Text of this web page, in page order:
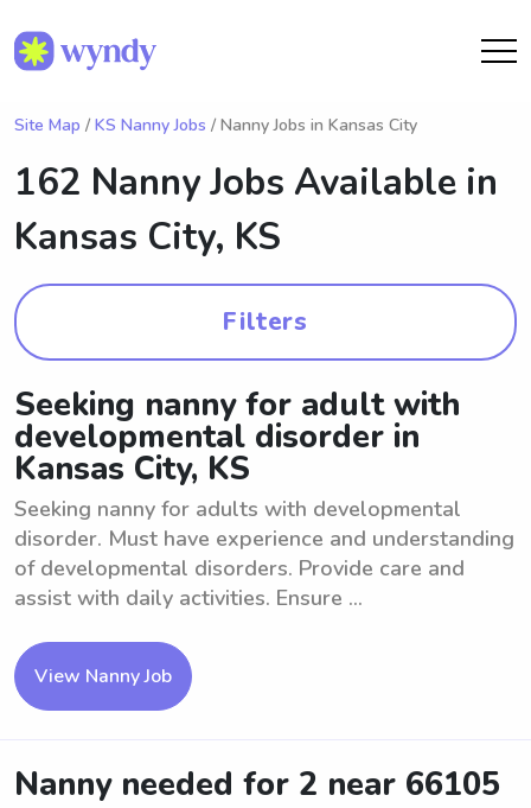
Site Map / KS Nanny Jobs / Nanny Jobs in Kansas City
162 Nanny Jobs Available in
Kansas City, KS
Filters
Seeking nanny for adult with
developmental disorder in
Kansas City, KS
Seeking nanny for adults with developmental
disorder. Must have experience and understanding
of developmental disorders. Provide care and
assist with daily activities. Ensure ...
View Nanny Job
Nanny needed for 2 near 66105